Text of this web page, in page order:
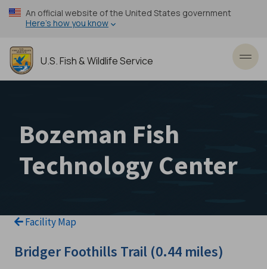
Skip
to
content
An official website of the United States government
Here’s how you know
U.S. Fish & Wildlife Service
Bozeman Fish
Technology Center
Facility Map
Bridger Foothills Trail (0.44 miles)